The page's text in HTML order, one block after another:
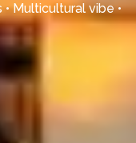
Multicultural vibe •